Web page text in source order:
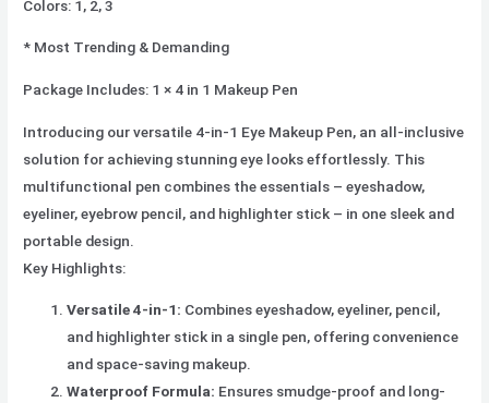
Colors: 1, 2, 3
* Most Trending & Demanding
Package Includes: 1 × 4 in 1 Makeup Pen
Introducing our versatile 4-in-1 Eye Makeup Pen, an all-inclusive
solution for achieving stunning eye looks effortlessly. This
multifunctional pen combines the essentials – eyeshadow,
eyeliner, eyebrow pencil, and highlighter stick – in one sleek and
portable design.
Key Highlights:
Versatile 4-in-1: Combines eyeshadow, eyeliner, pencil,
and highlighter stick in a single pen, offering convenience
and space-saving makeup.
Waterproof Formula: Ensures smudge-proof and long-